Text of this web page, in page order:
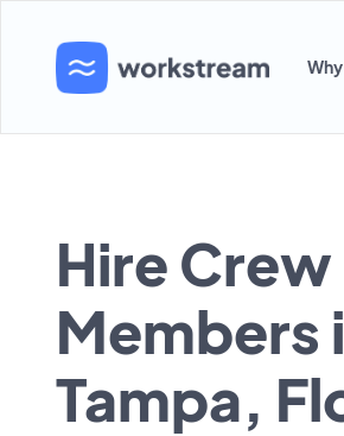
Hire Crew
Members
Tampa,